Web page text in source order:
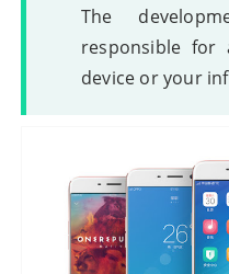
The
responsible for
device or your